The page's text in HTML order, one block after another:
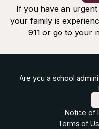
If you have an
your family is
911 or go to your
Are you a school
Notice of
Terms of